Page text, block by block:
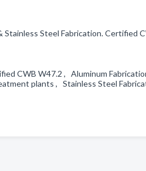
Stainless Steel Fabrication. Certified
CWB W47.2 , Aluminum
plants , Stainless Steel